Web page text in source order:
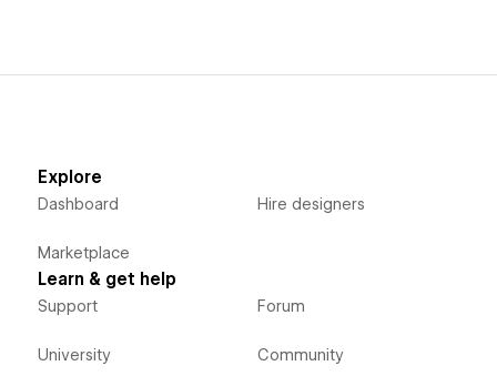
Explore
Dashboard
Marketplace
Hire designers
Learn & get help
Support
University
Forum
Community